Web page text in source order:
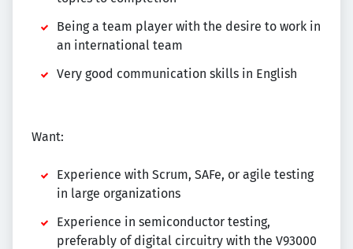
Being a team player with the desire to work in
an international team
Very good communication skills in English
Want:
Experience with Scrum, SAFe, or agile testing
in large organizations
Experience in semiconductor testing,
preferably of digital circuitry with the V93000